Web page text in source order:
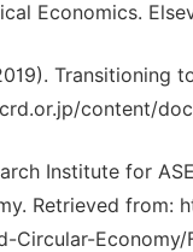
Economics.
Transitioning
content/
Institute for
Retrieved from:
Circular-Economy/